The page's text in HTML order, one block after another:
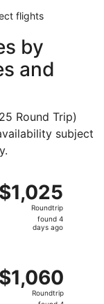
flights
by
and
Round Trip)
subject
$1,025
Roundtrip,
$1,025
Roundtrip
found 4
days ago
$1,060
Roundtrip,
$1,060
Roundtrip